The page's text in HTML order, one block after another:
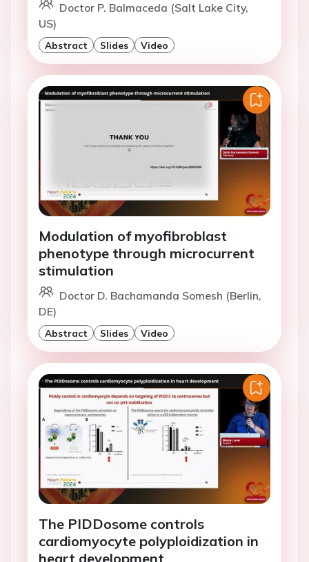
Doctor P. Balmaceda (Salt Lake City,
US)
Abstract Slides Video
Modulation of myofibroblast
phenotype through microcurrent
stimulation
Doctor D. Bachamanda Somesh (Berlin,
DE)
Abstract Slides Video
The PIDDosome controls
cardiomyocyte polyploidization in
heart development